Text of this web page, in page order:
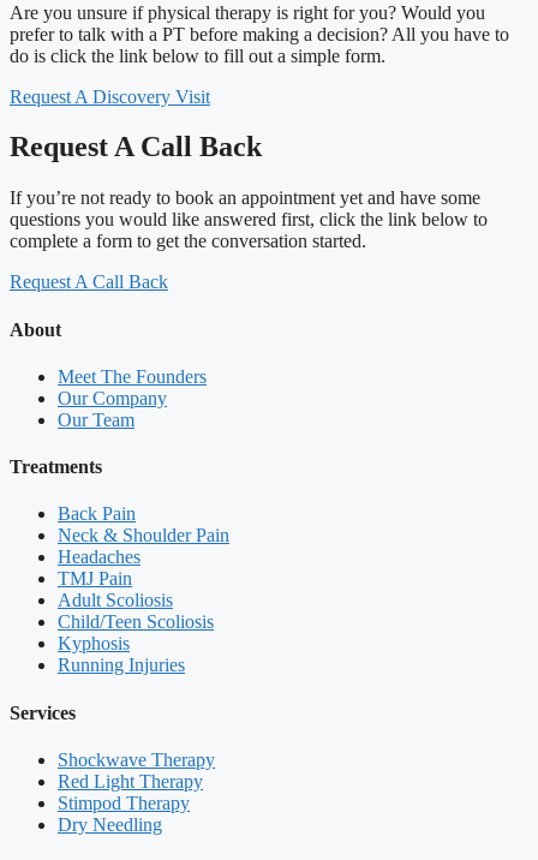
Are you unsure if physical therapy is right for you? Would you
prefer to talk with a PT before making a decision? All you have to
do is click the link below to fill out a simple form.
Request A Discovery Visit
Request A Call Back
If you’re not ready to book an appointment yet and have some
questions you would like answered first, click the link below to
complete a form to get the conversation started.
Request A Call Back
About
Meet The Founders
Our Company
Our Team
Treatments
Back Pain
Neck & Shoulder Pain
Headaches
TMJ Pain
Adult Scoliosis
Child/Teen Scoliosis
Kyphosis
Running Injuries
Services
Shockwave Therapy
Red Light Therapy
Stimpod Therapy
Dry Needling